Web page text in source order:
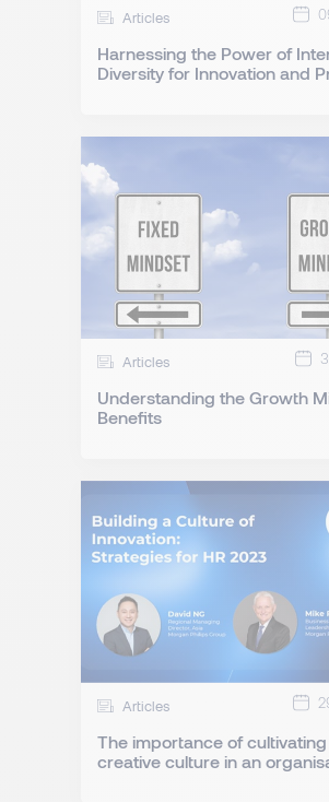
Articles
Harnessing the Power of
Diversity for Innovation and
Articles
Understanding the Growth
Benefits
Articles
The importance of
creative culture in an